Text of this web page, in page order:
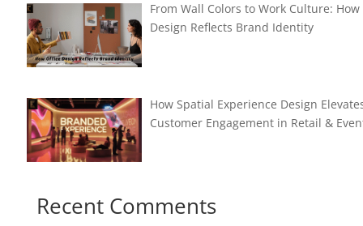
From Wall Colors to Work Culture:
Design Reflects Brand Identity
How Spatial Experience Design
Customer Engagement in Retail &
Recent Comments